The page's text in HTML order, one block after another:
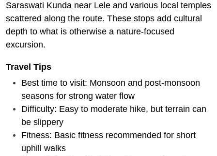
Saraswati Kunda near Lele and various local temples
scattered along the route. These stops add cultural
depth to what is otherwise a nature-focused
excursion.
Travel Tips
Best time to visit: Monsoon and post-monsoon
seasons for strong water flow
Difficulty: Easy to moderate hike, but terrain can
be slippery
Fitness: Basic fitness recommended for short
uphill walks